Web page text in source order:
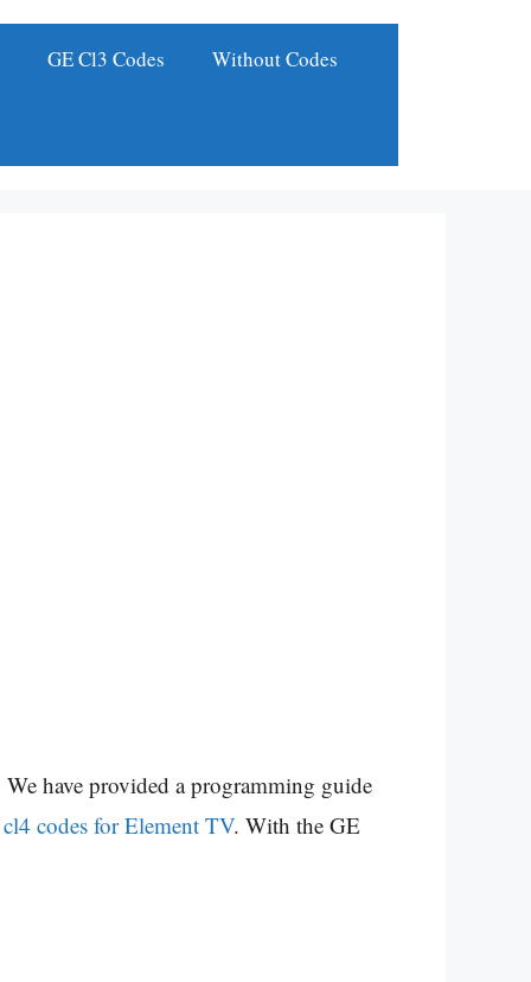
GE Cl3 Codes Without Codes
have provided a programming guide
codes for Element TV. With the GE